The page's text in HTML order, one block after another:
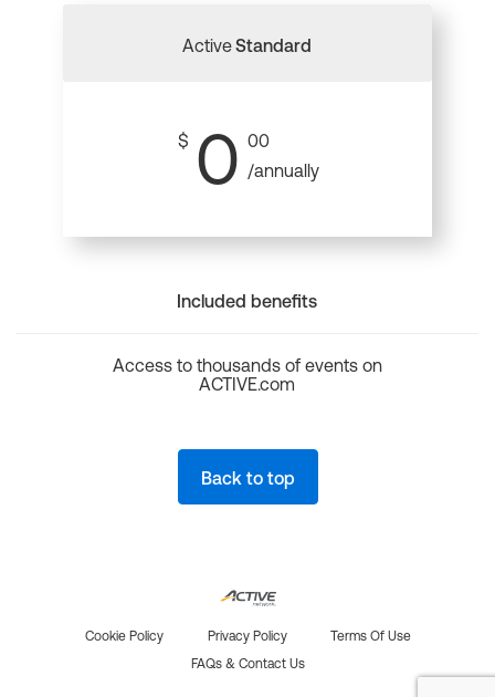
ActiveStandard
$ 0 00
/annually
Included benefits
Access to thousands of events on
ACTIVE.com
Back to top
Cookie Policy Privacy Policy
Terms Of Use
FAQs & Contact Us